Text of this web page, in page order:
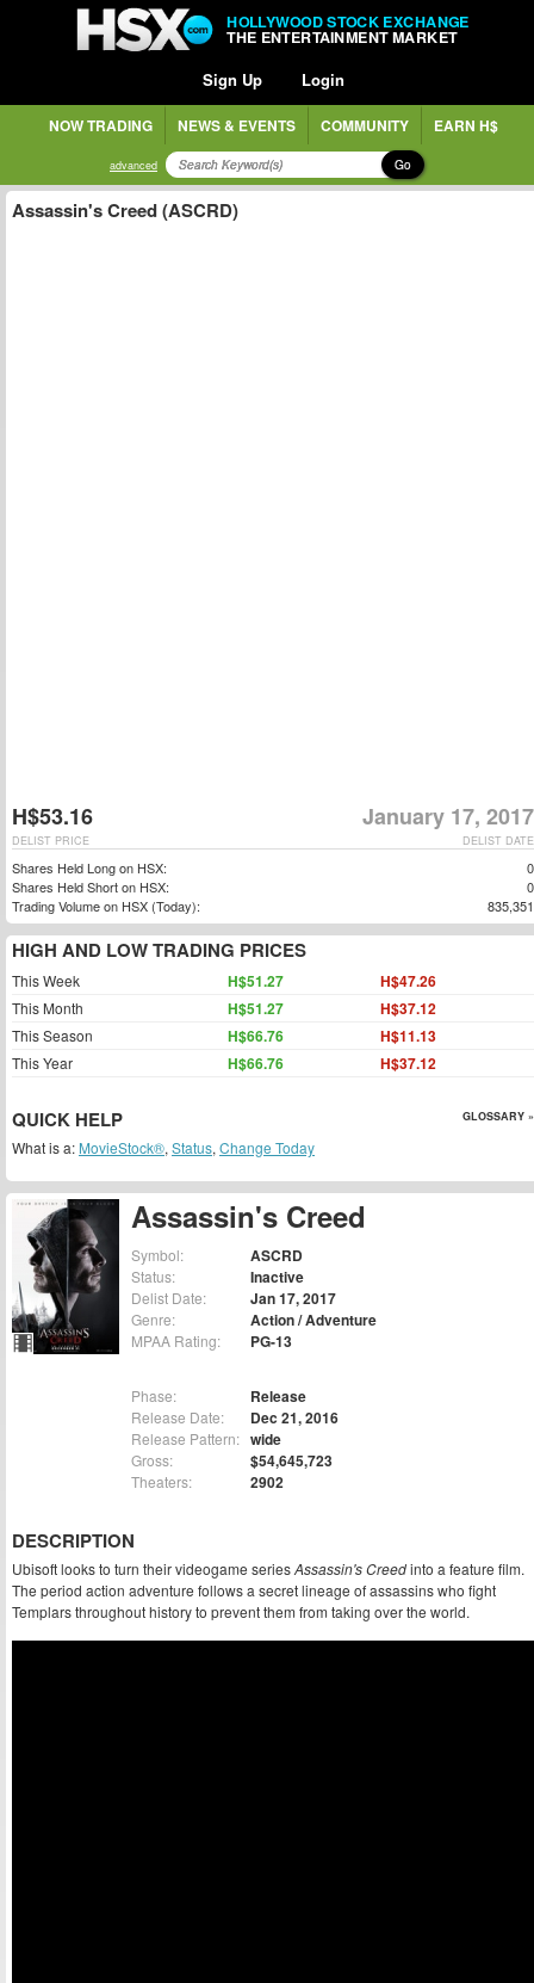
HOLLYWOOD STOCK EXCHANGE
THE ENTERTAINMENT MARKET
Sign Up Login
NOW TRADING NEWS & EVENTS COMMUNITY EARN H$
advanced Go
Assassin's Creed
Symbol: ASCRD
Status: Inactive
Delist Date: Jan 17, 2017
Genre: Action / Adventure
MPAA Rating: PG-13
Phase: Release
Release Date: Dec 21, 2016
Release Pattern: wide
Gross: $54,645,723
Theaters: 2902
DESCRIPTION
Ubisoft looks to turn their videogame seriesAssassin's Creedinto a feature film.
The period action adventure follows a secret lineage of assassins who fight
Templars throughout history to prevent them from taking over the world.
Assassin's Creed (ASCRD)
H$53.16 January 17, 2017
DELIST DATE
DELIST PRICE
Shares Held Long on HSX:
0
Shares Held Short on HSX:
0
Trading Volume on HSX (Today):
835,351
HIGH AND LOW TRADING PRICES
This Week H$51.27 H$47.26
This Month H$51.27 H$37.12
This Season H$66.76 H$11.13
This Year H$66.76 H$37.12
QUICK HELP GLOSSARY »
What is a: MovieStock®, Status, Change Today